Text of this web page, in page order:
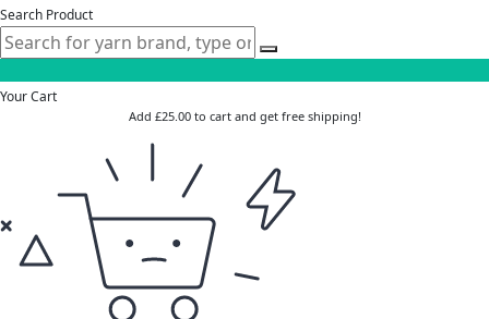
Search Product
Your Cart
Add £25.00to cart and get free shipping!